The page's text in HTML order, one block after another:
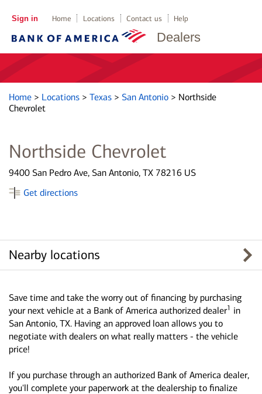
Dealers
Sign in Home Locations Contact us Help
Home > Locations > Texas > San Antonio > Northside
Chevrolet
Northside Chevrolet
9400 San Pedro Ave, San Antonio, TX 78216 US
Get directions
Nearby locations
Save time and take the worry out of financing by purchasing
your next vehicle at a Bank of America authorized dealer1 in
San Antonio, TX. Having an approved loan allows you to
negotiate with dealers on what really matters - the vehicle
price!
If you purchase through an authorized Bank of America dealer,
you'll complete your paperwork at the dealership to finalize